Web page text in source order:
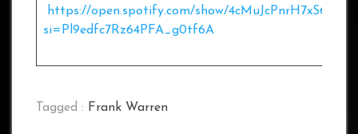
https://open.spotify.com/show/
si=Pl9edfc7Rz64PFA_g0tf6A
Tagged : Frank Warren